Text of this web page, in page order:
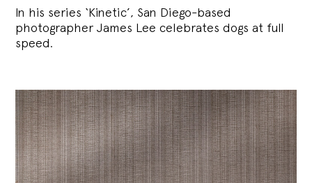
In his series ‘Kinetic’, San Diego-based
photographer James Lee celebrates dogs at full
speed.